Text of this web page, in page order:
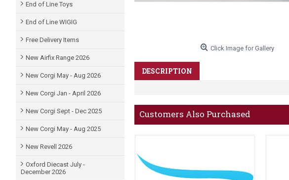
End of Line Toys
End of Line WIGIG
Free Delivery Items
New Airfix Range 2026
New Corgi May - Aug 2026
New Corgi Jan - April 2026
New Corgi Sept - Dec 2025
New Corgi May - Aug 2025
New Revell 2026
Oxford Diecast July -
December 2026
Click Image for Gallery
DESCRIPTION
Customers Also Purchased